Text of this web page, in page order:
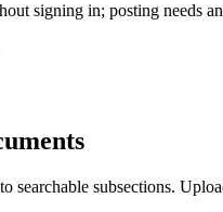
signing in; posting needs
searchable subsections.